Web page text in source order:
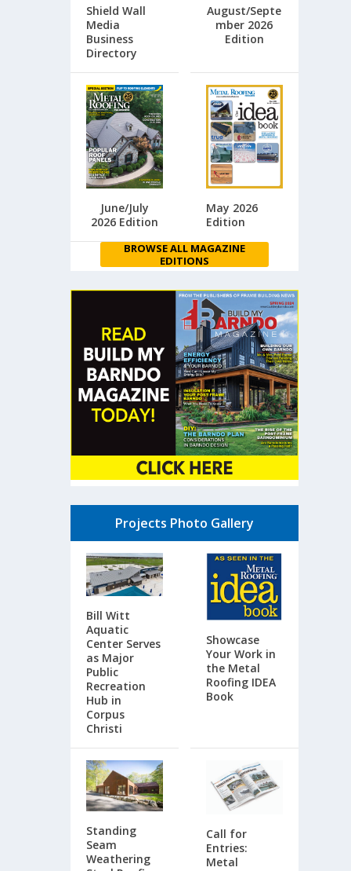
Shield Wall
Media
Business
Directory
August/Septe
mber 2026
Edition
June/July
2026 Edition
May 2026
Edition
BROWSE ALL MAGAZINE
EDITIONS
Projects Photo Gallery
Bill Witt
Aquatic
Center Serves
as Major
Public
Recreation
Hub in
Corpus
Christi
Showcase
Your Work in
the Metal
Roofing IDEA
Book
Standing
Seam
Weathering
Call for
Entries:
Metal